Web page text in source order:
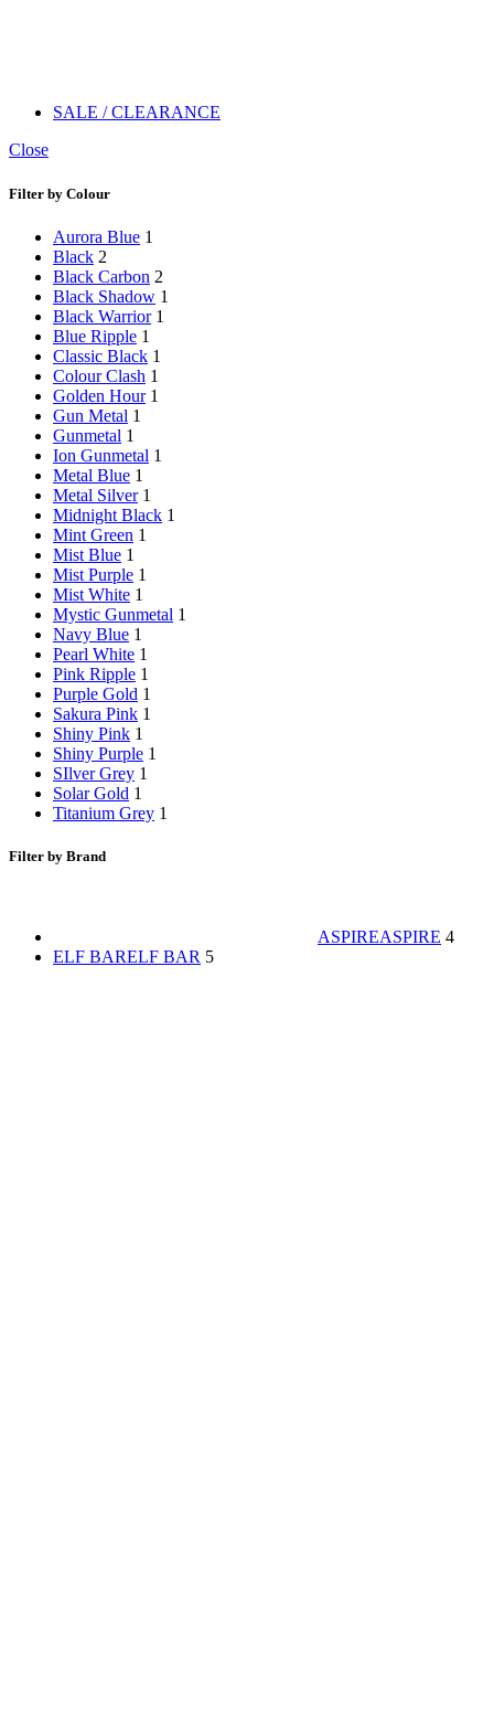
SALE / CLEARANCE
Close
Filter by Colour
Aurora Blue 1
Black 2
Black Carbon 2
Black Shadow 1
Black Warrior 1
Blue Ripple 1
Classic Black 1
Colour Clash 1
Golden Hour 1
Gun Metal 1
Gunmetal 1
Ion Gunmetal 1
Metal Blue 1
Metal Silver 1
Midnight Black 1
Mint Green 1
Mist Blue 1
Mist Purple 1
Mist White 1
Mystic Gunmetal 1
Navy Blue 1
Pearl White 1
Pink Ripple 1
Purple Gold 1
Sakura Pink 1
Shiny Pink 1
Shiny Purple 1
SIlver Grey 1
Solar Gold 1
Titanium Grey 1
Filter by Brand
ASPIREASPIRE 4
ELF BARELF BAR 5